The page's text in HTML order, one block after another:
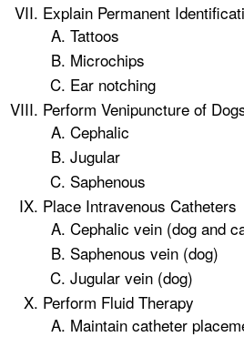
Explain Permanent
Tattoos
Microchips
Ear notching
Perform Venipuncture of
Cephalic
Jugular
Saphenous
Place Intravenous Catheters
Cephalic vein (dog and
Saphenous vein (dog)
Jugular vein (dog)
Perform Fluid Therapy
Maintain catheter